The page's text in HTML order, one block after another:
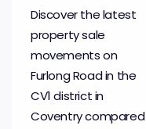
Discover the latest
property sale
movements on
Furlong Road in the
CV1 district in
Coventry compared